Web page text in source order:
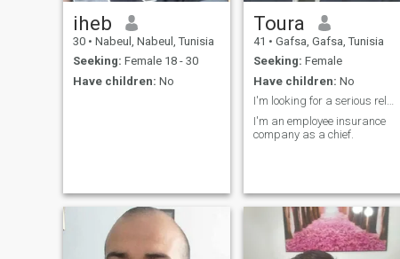
iheb
30 • Nabeul, Nabeul, Tunisia
Seeking: Female 18 - 30
Have children: No
Toura
41 • Gafsa, Gafsa, Tunisia
Seeking: Female
Have children: No
I'm looking for a serious relationship.
I'm an employee insurance
company as a chief.